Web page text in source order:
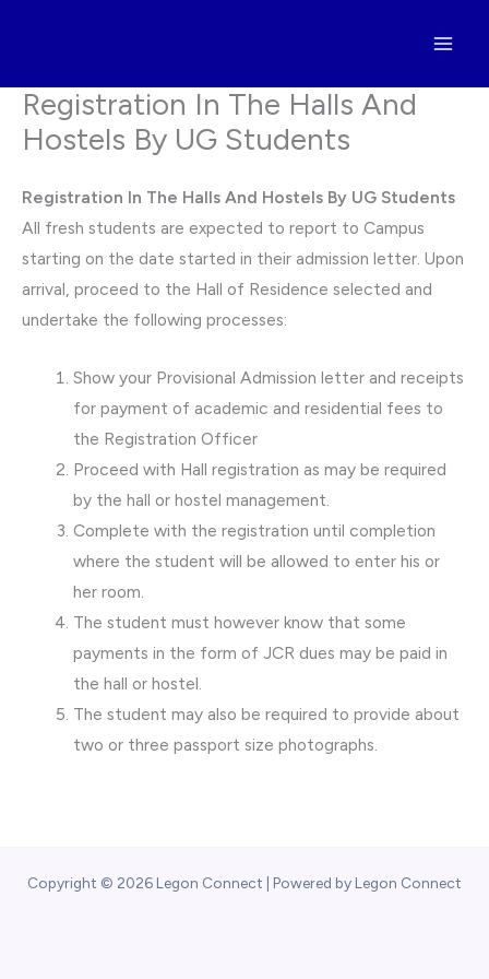
Registration In The Halls And
Hostels By UG Students
Registration In The Halls And Hostels By UG Students
All fresh students are expected to report to Campus
starting on the date started in their admission letter. Upon
arrival, proceed to the Hall of Residence selected and
undertake the following processes:
Show your Provisional Admission letter and receipts
for payment of academic and residential fees to
the Registration Officer
Proceed with Hall registration as may be required
by the hall or hostel management.
Complete with the registration until completion
where the student will be allowed to enter his or
her room.
The student must however know that some
payments in the form of JCR dues may be paid in
the hall or hostel.
The student may also be required to provide about
two or three passport size photographs.
Copyright © 2026 Legon Connect | Powered by Legon Connect